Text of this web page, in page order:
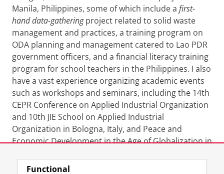
Manila, Philippines, some of which include a first-
hand data-gatheringproject related to solid waste
management and practices, a training program on
ODA planning and management catered to Lao PDR
government officers, and a financial literacy training
program for school teachers in the Philippines. I also
have a vast experience organizing academic events
such as workshops and seminars, including the 14th
CEPR Conference on Applied Industrial Organization
and 10th JIE School on Applied Industrial
Organization in Bologna, Italy, and Peace and
Economic Development in the Age of Globalization in
Functional